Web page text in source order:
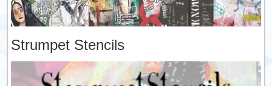
Strumpet Stencils